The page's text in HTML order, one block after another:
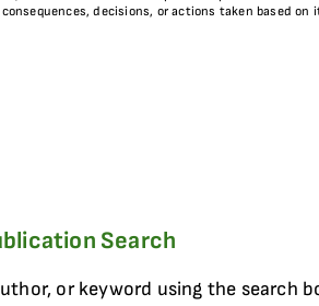
decisions, or actions taken based
Search
or keyword using the search